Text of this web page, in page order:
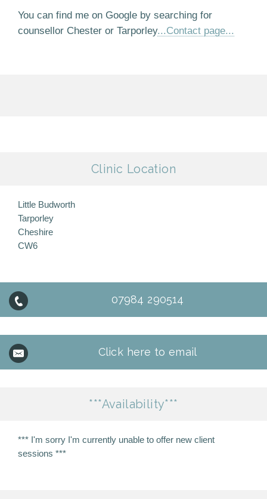
You can find me on Google by searching for
counsellor Chester or Tarporley...Contact page...
Clinic Location
Little Budworth
Tarporley
Cheshire
CW6
07984 290514
Click here to email
***Availability***
*** I'm sorry I'm currently unable to offer new client
sessions ***